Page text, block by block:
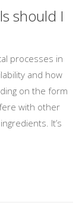
should I
processes in
and how
on the form
with other
It’s